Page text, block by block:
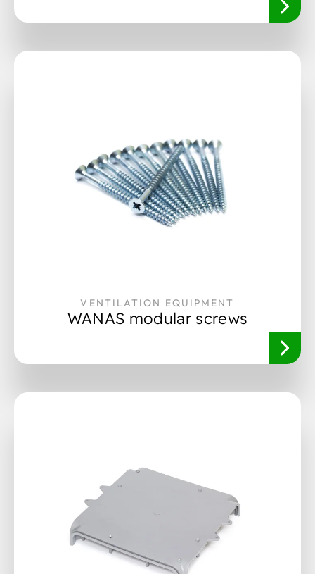
VENTILATION EQUIPMENT
WANAS modular screws